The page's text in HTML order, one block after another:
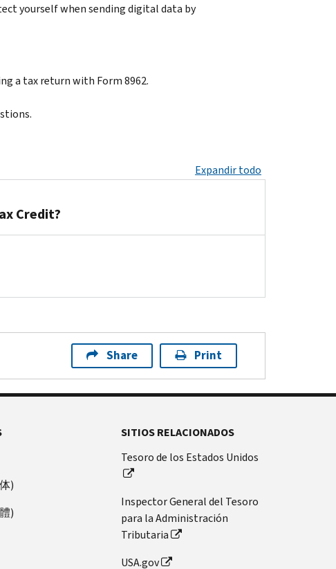
yourself when sending digital data by
a tax return with Form 8962.
Expandir todo
Credit?
Share Print
)
)
SITIOS RELACIONADOS
Tesoro de los Estados Unidos
Inspector General del Tesoro
para la Administración
Tributaria
USA.gov